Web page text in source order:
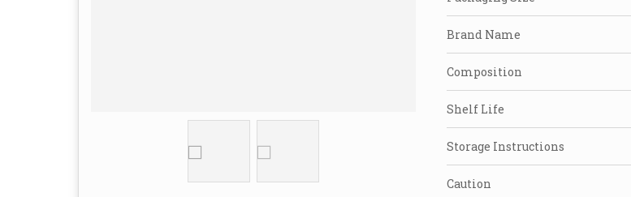
Brand Name
Composition
Shelf Life
Storage Instructions
Caution